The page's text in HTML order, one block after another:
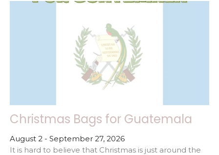
Christmas Bags for Guatemala
August 2 - September 27, 2026
It is hard to believe that Christmas is just around the